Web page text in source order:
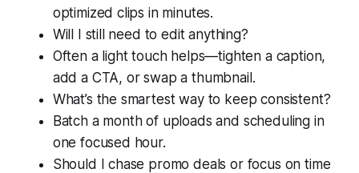
optimized clips in minutes.
Will I still need to edit anything?
Often a light touch helps—tighten a caption,
add a CTA, or swap a thumbnail.
What’s the smartest way to keep consistent?
Batch a month of uploads and scheduling in
one focused hour.
Should I chase promo deals or focus on time